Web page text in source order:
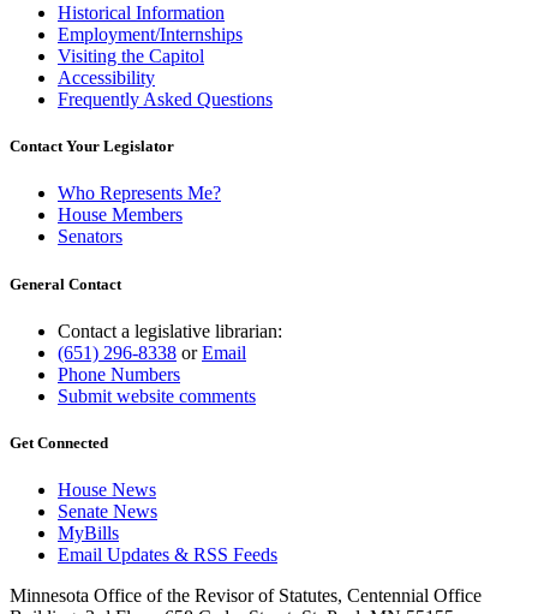
Historical Information
Employment/Internships
Visiting the Capitol
Accessibility
Frequently Asked Questions
Contact Your Legislator
Who Represents Me?
House Members
Senators
General Contact
Contact a legislative librarian:
(651) 296-8338 orEmail
Phone Numbers
Submit website comments
Get Connected
House News
Senate News
MyBills
Email Updates & RSS Feeds
Minnesota Office of the Revisor of Statutes, Centennial Office